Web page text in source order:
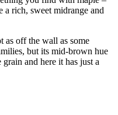
a rich, sweet midrange and
as off the wall as some
but its mid-brown hue
and here it has just a